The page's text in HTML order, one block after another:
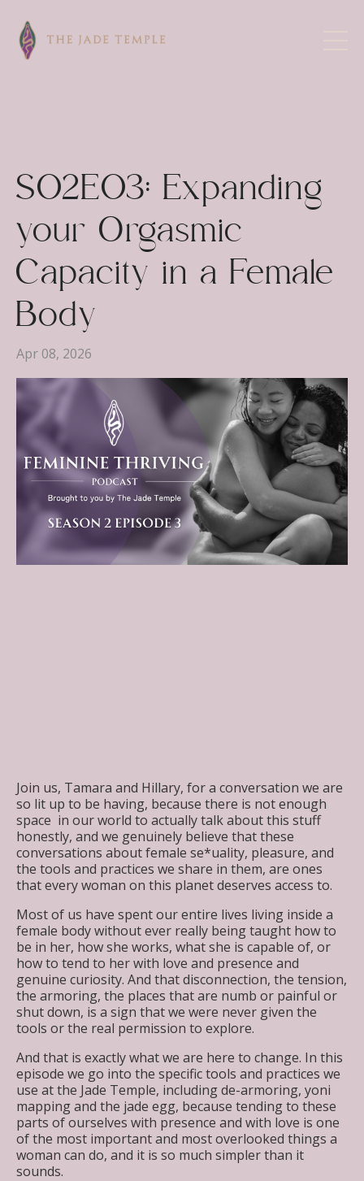
S02E03: Expanding
your Orgasmic
Capacity in a Female
Body
Apr 08, 2026
Join us, Tamara and Hillary, for a conversation we are
so lit up to be having, because there is not enough
space in our world to actually talk about this stuff
honestly, and we genuinely believe that these
conversations about female se*uality, pleasure, and
the tools and practices we share in them, are ones
that every woman on this planet deserves access to.
Most of us have spent our entire lives living inside a
female body without ever really being taught how to
be in her, how she works, what she is capable of, or
how to tend to her with love and presence and
genuine curiosity. And that disconnection, the tension,
the armoring, the places that are numb or painful or
shut down, is a sign that we were never given the
tools or the real permission to explore.
And that is exactly what we are here to change. In this
episode we go into the specific tools and practices we
use at the Jade Temple, including de-armoring, yoni
mapping and the jade egg, because tending to these
parts of ourselves with presence and with love is one
of the most important and most overlooked things a
woman can do, and it is so much simpler than it
sounds.